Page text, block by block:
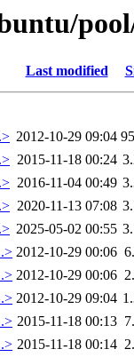
Last modified
2012-10-29 09:04
2015-11-18 00:24
2016-11-04 00:49
2020-11-13 07:08
2025-05-02 00:55
2012-10-29 00:06
2012-10-29 00:06
2012-10-29 09:04
2015-11-18 00:13
2015-11-18 00:14